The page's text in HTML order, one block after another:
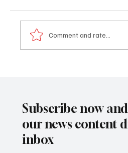
Comment and rate...
Subscribe now
our news content
inbox